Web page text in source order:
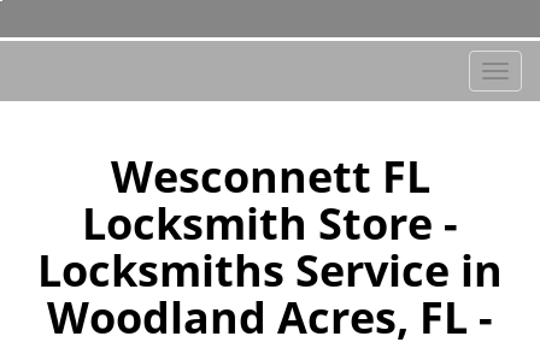
T
o
a
v
Wesconnett FL
Locksmith Store -
Locksmiths Service in
Woodland Acres, FL -